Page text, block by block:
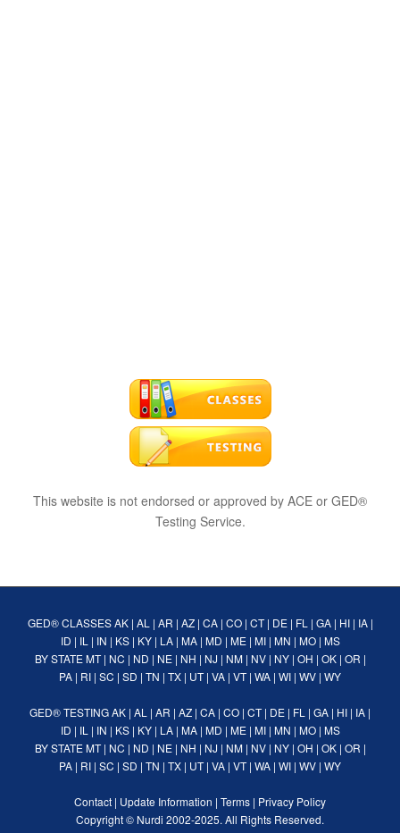
This website is not endorsed or approved by ACE or GED®
Testing Service.
GED® CLASSES AK| AL | AR | AZ| CA| CO| CT| DE| FL | GA| HI| IA|
ID | IL | IN | KS| KY| LA| MA| MD | ME| MI| MN | MO| MS
BY STATE MT| NC | ND | NE| NH | NJ | NM| NV| NY| OH | OK| OR |
PA | RI | SC | SD | TN | TX | UT| VA | VT| WA | WI | WV | WY
GED® TESTINGAK | AL | AR | AZ | CA | CO | CT| DE | FL | GA | HI | IA |
ID | IL | IN | KS| KY| LA| MA| MD | ME| MI| MN | MO| MS
BY STATE MT| NC | ND | NE| NH | NJ | NM| NV| NY| OH | OK| OR |
PA | RI | SC | SD | TN | TX | UT| VA | VT| WA | WI | WV | WY
Contact | Update Information | Terms | Privacy Policy
Copyright © Nurdi 2002-2025. All Rights Reserved.